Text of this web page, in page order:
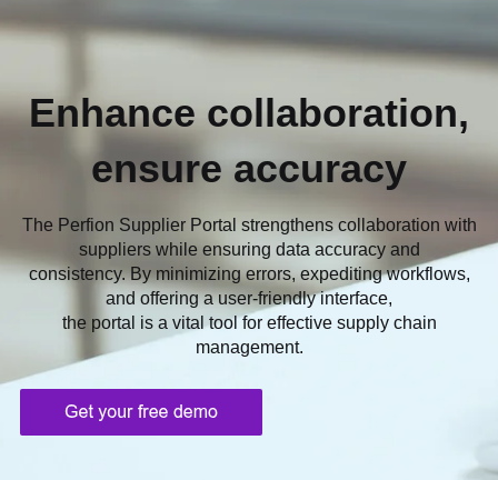
Enhance collaboration,
ensure accuracy
The Perfion Supplier Portal strengthens collaboration with
suppliers while ensuring data accuracy and
consistency. By minimizing errors, expediting workflows,
and offering a user-friendly interface,
the portal is a vital tool for effective supply chain
management.